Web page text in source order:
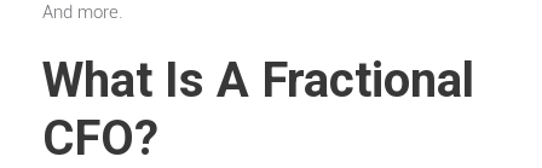
And more.
What Is A Fractional
CFO?